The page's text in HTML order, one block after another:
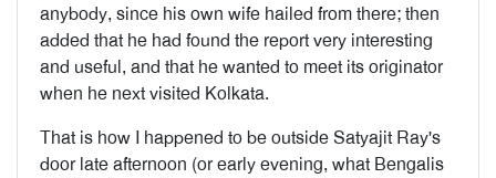
anybody, since his own wife hailed from there; then
added that he had found the report very interesting
and useful, and that he wanted to meet its originator
when he next vis­ited Kolkata.
That is how I happened to be outside Satyajit Ray's
door late afternoon (or early evening, what Bengalis